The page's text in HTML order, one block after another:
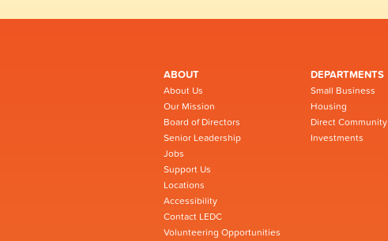
ABOUT
About Us
Our Mission
Board of Directors
Senior Leadership
Jobs
Support Us
Locations
Accessibility
Contact LEDC
Volunteering Opportunities
DEPARTMENTS
Small Business
Housing
Direct Community
Investments